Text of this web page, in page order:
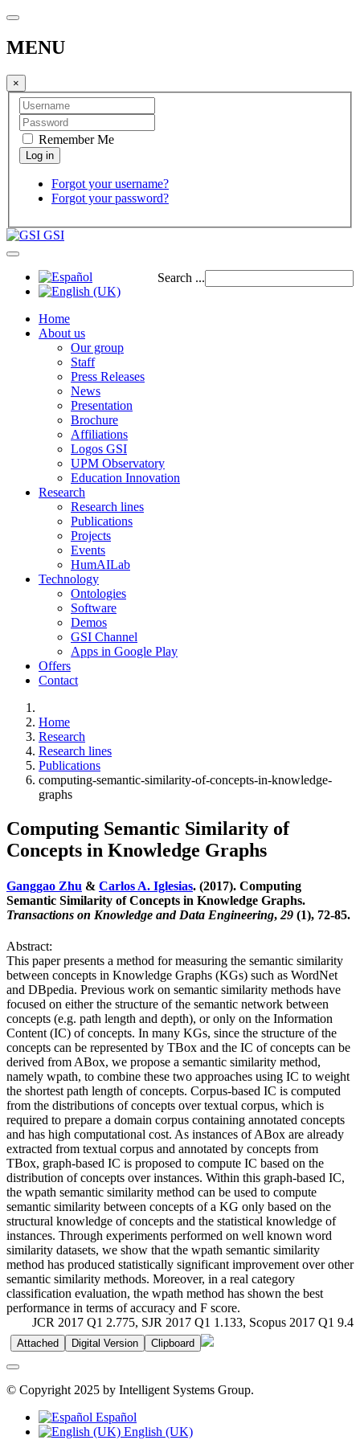
MENU
×
Remember Me
Forgot your username?
Forgot your password?
GSI
Search ...
Home
About us
Our group
Staff
Press Releases
News
Presentation
Brochure
Affiliations
Logos GSI
UPM Observatory
Education Innovation
Research
Research lines
Publications
Projects
Events
HumAILab
Technology
Ontologies
Software
Demos
GSI Channel
Apps in Google Play
Offers
Contact
Home
Research
Research lines
Publications
computing-semantic-similarity-of-concepts-in-knowledge-
graphs
Computing Semantic Similarity of
Concepts in Knowledge Graphs
Ganggao Zhu & Carlos A. Iglesias. (2017). Computing
Semantic Similarity of Concepts in Knowledge Graphs.
Transactions on Knowledge and Data Engineering, 29 (1), 72-85.
Abstract:
This paper presents a method for measuring the semantic similarity
between concepts in Knowledge Graphs (KGs) such as WordNet
and DBpedia. Previous work on semantic similarity methods have
focused on either the structure of the semantic network between
concepts (e.g. path length and depth), or only on the Information
Content (IC) of concepts. In many KGs, since the structure of the
concepts can be represented by TBox and the IC of concepts can be
derived from ABox, we propose a semantic similarity method,
namely wpath, to combine these two approaches using IC to weight
the shortest path length of concepts. Corpus-based IC is computed
from the distributions of concepts over textual corpus, which is
required to prepare a domain corpus containing annotated concepts
and has high computational cost. As instances of ABox are already
extracted from textual corpus and annotated by concepts from
TBox, graph-based IC is proposed to compute IC based on the
distribution of concepts over instances. Within this graph-based IC,
the wpath semantic similarity method can be used to compute
semantic similarity between concepts of a KG only based on the
structural knowledge of concepts and the statistical knowledge of
instances. Through experiments performed on well known word
similarity datasets, we show that the wpath semantic similarity
method has produced statistically significant improvement over other
semantic similarity methods. Moreover, in a real category
classification evaluation, the wpath method has shown the best
performance in terms of accuracy and F score.
JCR 2017 Q1 2.775, SJR 2017 Q1 1.133, Scopus 2017 Q1 9.4
Attached Digital Version Clipboard
© Copyright 2025 by Intelligent Systems Group.
Español
English (UK)